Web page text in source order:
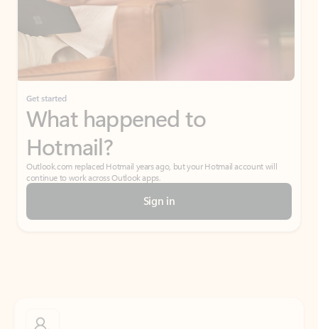
Get started
What happened to
Hotmail?
Outlook.com replaced Hotmail years ago, but your Hotmail account will
continue to work across Outlook apps.
Sign in
Don’t have an account? Get started with a free Outlook.com email today.